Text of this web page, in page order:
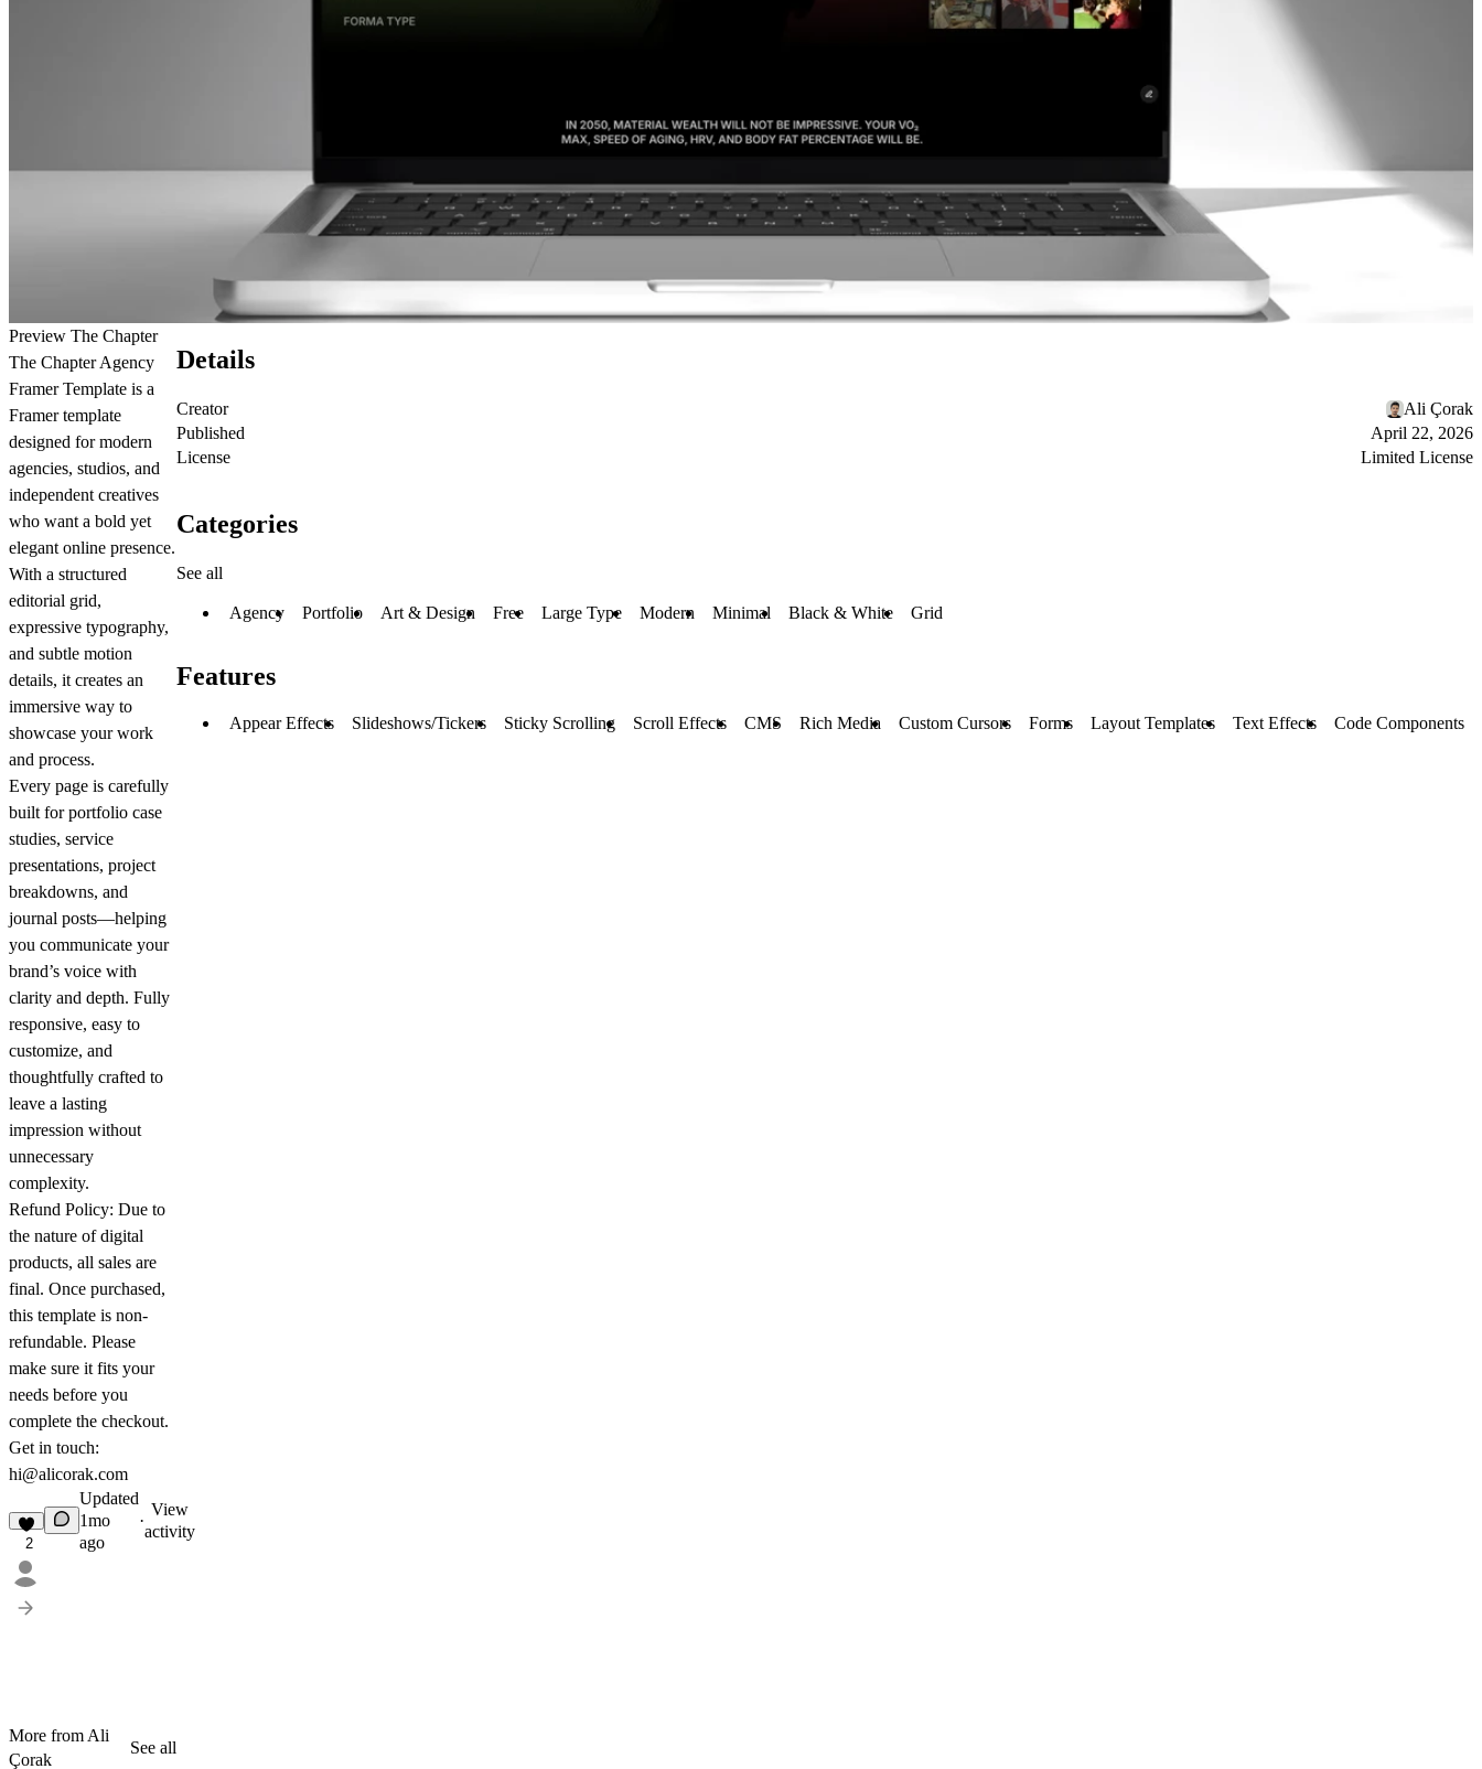
Preview The Chapter
The Chapter Agency
Framer Template is a
Framer template
designed for modern
agencies, studios, and
independent creatives
who want a bold yet
elegant online presence.
With a structured
editorial grid,
expressive typography,
and subtle motion
details, it creates an
immersive way to
showcase your work
and process.
Every page is carefully
built for portfolio case
studies, service
presentations, project
breakdowns, and
journal posts—helping
you communicate your
brand’s voice with
clarity and depth. Fully
responsive, easy to
customize, and
thoughtfully crafted to
leave a lasting
impression without
unnecessary
complexity.
Refund Policy: Due to
the nature of digital
products, all sales are
final. Once purchased,
this template is non-
refundable. Please
make sure it fits your
needs before you
complete the checkout.
Get in touch:
hi@alicorak.com
2
Updated
1mo
ago
·
View
activity
More from Ali
Çorak
See all
Details
Creator
Ali Çorak
Published
April 22, 2026
License
Limited License
Categories
See all
Agency Portfolio Art & Design Free Large Type Modern Minimal Black & White Grid
Features
Appear Effects Slideshows/Tickers Sticky Scrolling Scroll Effects CMS Rich Media Custom Cursors Forms Layout Templates Text Effects Code Components